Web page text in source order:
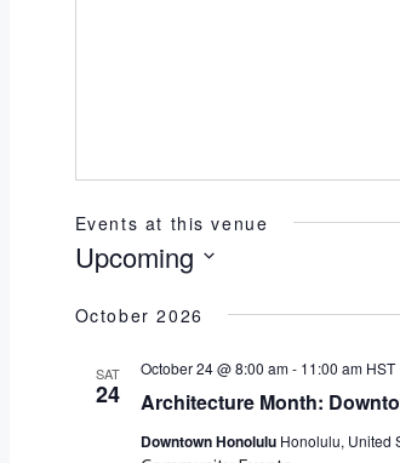
Events at this venue
Upcoming
date.
October 2026
SAT
24 Architecture Month:
October 24 @ 8:00 am- 11:00 am HST
Downtown Honolulu Honolulu, United